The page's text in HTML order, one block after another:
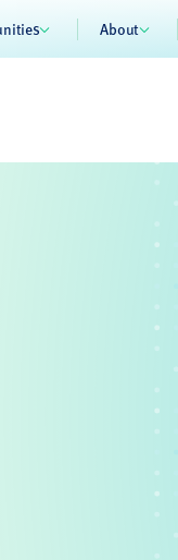
About